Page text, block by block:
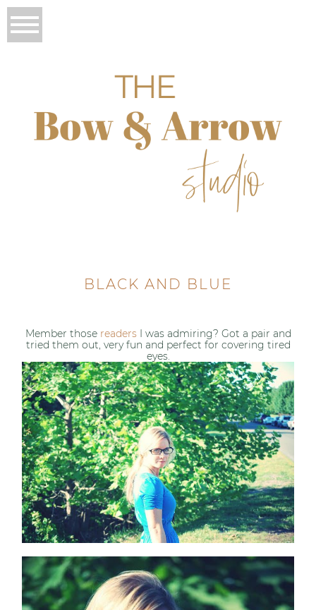
BLACK AND BLUE
Member those readersI was admiring? Got a pair and
tried them out, very fun and perfect for covering tired
eyes.